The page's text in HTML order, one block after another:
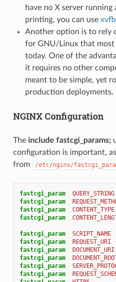
have no X server
printing, you can use xvfb
Another option is to rely
for GNU/Linux that
today. One of the
it requires no other
meant to be simple, yet
production deployments.
NGINX Configuration
The include fastcgi_params;
configuration is important,
from
/etc/nginx/
fastcgi_param QUERY_STRING
fastcgi_param
fastcgi_param
CONTENT_TYPE
fastcgi_param
fastcgi_param SCRIPT_NAME
fastcgi_param
REQUEST_URI
fastcgi_param
DOCUMENT_URI
fastcgi_param
fastcgi_param
fastcgi_param